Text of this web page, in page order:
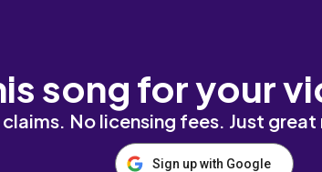
song for your
No licensing fees. Just
Sign up with Google